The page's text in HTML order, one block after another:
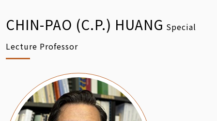
CHIN-PAO (C.P.) HUANG Special
Lecture Professor